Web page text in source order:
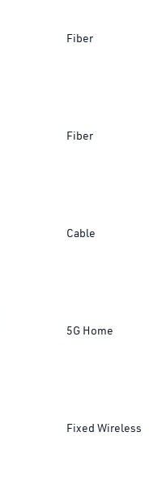
Fiber
Fiber
Cable
5G Home
Fixed Wireless